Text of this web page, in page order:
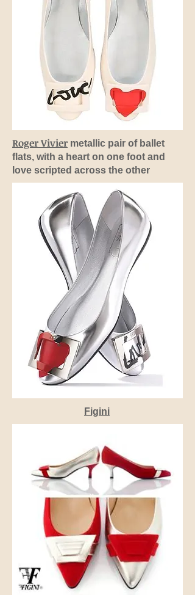
Roger Vivier metallic pair of ballet
flats, with a heart on one foot and
love scripted across the other
Figini